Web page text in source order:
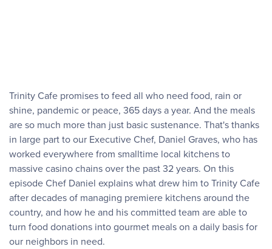
Trinity Cafe promises to feed all who need food, rain or
shine, pandemic or peace, 365 days a year. And the meals
are so much more than just basic sustenance. That's thanks
in large part to our Executive Chef, Daniel Graves, who has
worked everywhere from smalltime local kitchens to
massive casino chains over the past 32 years. On this
episode Chef Daniel explains what drew him to Trinity Cafe
after decades of managing premiere kitchens around the
country, and how he and his committed team are able to
turn food donations into gourmet meals on a daily basis for
our neighbors in need.